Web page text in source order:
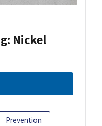
Nickel
Prevention